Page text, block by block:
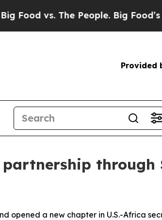
vs. The People. Big Food’s 239
Provided
through
opened a new chapter in U.S.-Africa